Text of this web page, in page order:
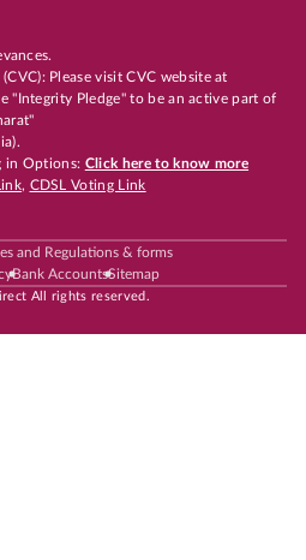
Please visit CVC website at
"Integrity Pledge" to be an active part of
in Options: Click here to know more
, CDSL Voting Link
and Regulations & forms
Bank AccountsSitemap
All rights reserved.